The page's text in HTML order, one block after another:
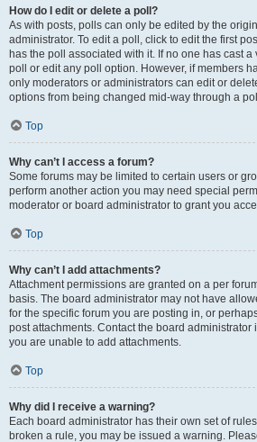
How do I edit or delete a poll?
As with posts, polls can only be edited by the
administrator. To edit a poll, click to edit the first
has the poll associated with it. If no one has cast
poll or edit any poll option. However, if members
only moderators or administrators can edit or
options from being changed mid-way through a
Top
Why can’t I access a forum?
Some forums may be limited to certain users or
perform another action you may need special
moderator or board administrator to grant you
Top
Why can’t I add attachments?
Attachment permissions are granted on a per
basis. The board administrator may not have
for the specific forum you are posting in, or
post attachments. Contact the board
you are unable to add attachments.
Top
Why did I receive a warning?
Each board administrator has their own set of
broken a rule, you may be issued a warning.